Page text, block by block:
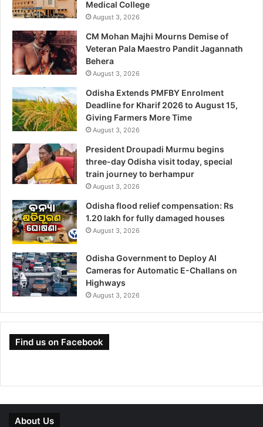
Medical College
August 3, 2026
CM Mohan Majhi Mourns Demise of
Veteran Pala Maestro Pandit Jagannath
Behera
August 3, 2026
Odisha Extends PMFBY Enrolment
Deadline for Kharif 2026 to August 15,
Giving Farmers More Time
August 3, 2026
President Droupadi Murmu begins
three-day Odisha visit today, special
train journey to berhampur
August 3, 2026
Odisha flood relief compensation: Rs
1.20 lakh for fully damaged houses
August 3, 2026
Odisha Government to Deploy AI
Cameras for Automatic E-Challans on
Highways
August 3, 2026
Find us on Facebook
About Us